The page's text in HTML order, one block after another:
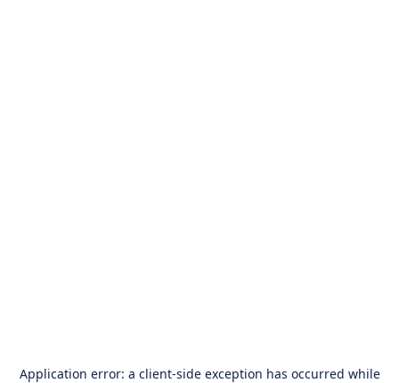
Application error: a client-side exception has occurred while